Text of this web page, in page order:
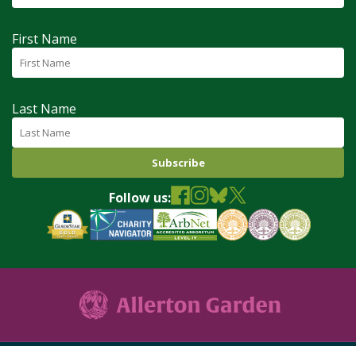
First Name
Last Name
Follow us: